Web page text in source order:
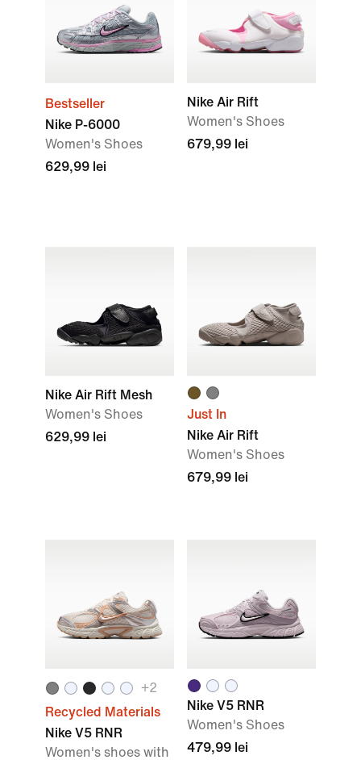
Bestseller
Nike P-6000
Women's Shoes
629,99 lei
Nike Air Rift
Women's Shoes
679,99 lei
Nike Air Rift Mesh
Women's Shoes
629,99 lei
Just In
Nike Air Rift
Women's Shoes
679,99 lei
+2
Recycled Materials
Nike V5 RNR
Women's shoes with
Nike V5 RNR
Women's Shoes
479,99 lei